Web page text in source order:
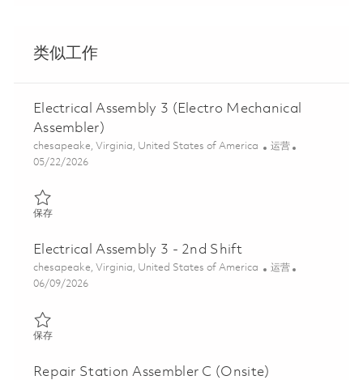
类似工作
Electrical Assembly 3 (Electro Mechanical
Assembler)
位置
chesapeake, Virginia, United States of America 类别
运营
Posted Date
05/22/2026
保存保存 Electrical Assembly 3 (Electro Mechanical Assembler)
Electrical Assembly 3 - 2nd Shift
位置
chesapeake, Virginia, United States of America 类别
运营
Posted Date
06/09/2026
保存保存 Electrical Assembly 3 - 2nd Shift 01849158
Repair Station Assembler C (Onsite)